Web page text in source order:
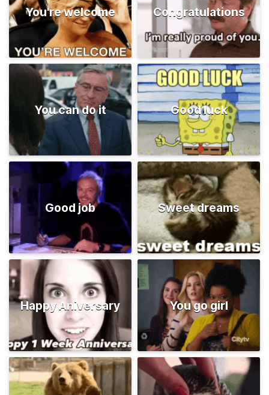
You're welcome Congratulations
You can do it Good luck
Good job Sweet dreams
Happy Aniversary You go girl